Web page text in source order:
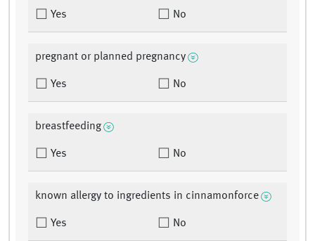
Yes No
pregnant or planned pregnancy
Yes No
breastfeeding
Yes No
known allergy to ingredients in cinnamonforce
Yes No